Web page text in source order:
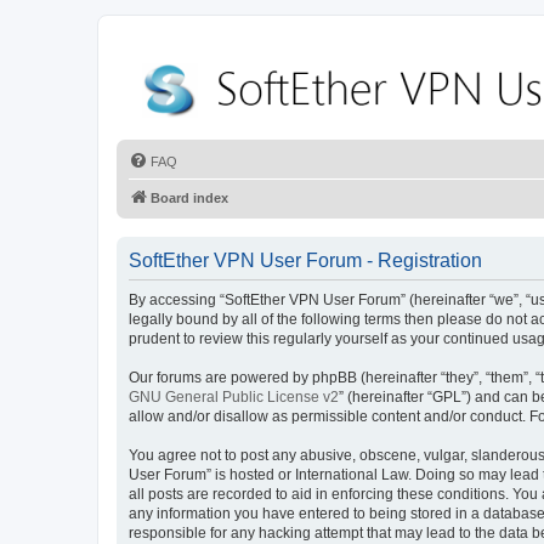
FAQ
Board index
SoftEther VPN User Forum - Registration
By accessing “SoftEther VPN User Forum” (hereinafter “we”,
legally bound by all of the following terms then please do not
prudent to review this regularly yourself as your continued
Our forums are powered by phpBB (hereinafter “they”, “them”,
GNU General Public License v2” (hereinafter “GPL”) and can
allow and/or disallow as permissible content and/or conduct.
You agree not to post any abusive, obscene, vulgar,
User Forum” is hosted or International Law. Doing so may
all posts are recorded to aid in enforcing these conditions.
any information you have entered to being stored in a
responsible for any hacking attempt that may lead to the data